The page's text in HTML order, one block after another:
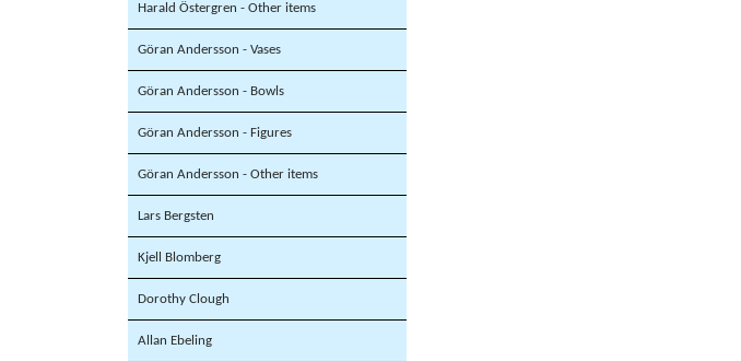
Harald Östergren - Other items
Göran Andersson - Vases
Göran Andersson - Bowls
Göran Andersson - Figures
Göran Andersson - Other items
Lars Bergsten
Kjell Blomberg
Dorothy Clough
Allan Ebeling